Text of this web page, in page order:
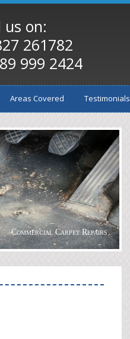
us on:
261782
999 2424
Areas Covered Testimonials
Commercial Carpet Repairs